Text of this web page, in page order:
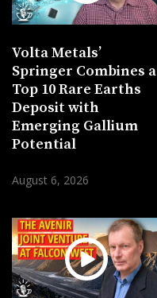
Volta Metals’
Springer Combines a
Top 10 Rare Earths
Deposit with
Emerging Gallium
Potential
August 6, 2026